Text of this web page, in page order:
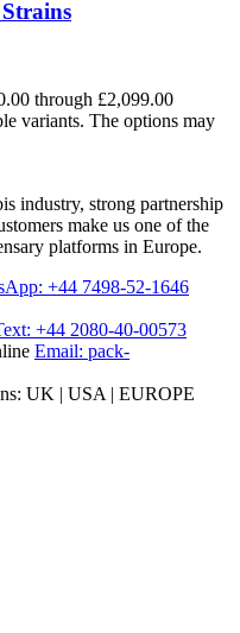
through £2,099.00
variants. The options may
industry, strong partnership
make us one of the
platforms in Europe.
+44 7498-52-1646
+44 2080-40-00573
Email: pack-
UK | USA | EUROPE